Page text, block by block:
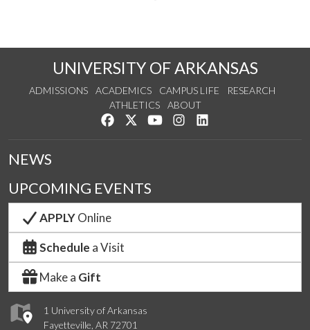
UNIVERSITY OF ARKANSAS
ADMISSIONS ACADEMICS CAMPUS LIFE
RESEARCH
ATHLETICS
ABOUT
Like us on Facebook
Follow us on Twitter
Watch us on YouTube
See us on Instagram
1 University of Arkansas
Fayetteville, AR 72701
NEWS
UPCOMING EVENTS
APPLYOnline
Schedule a Visit
Make a Gift